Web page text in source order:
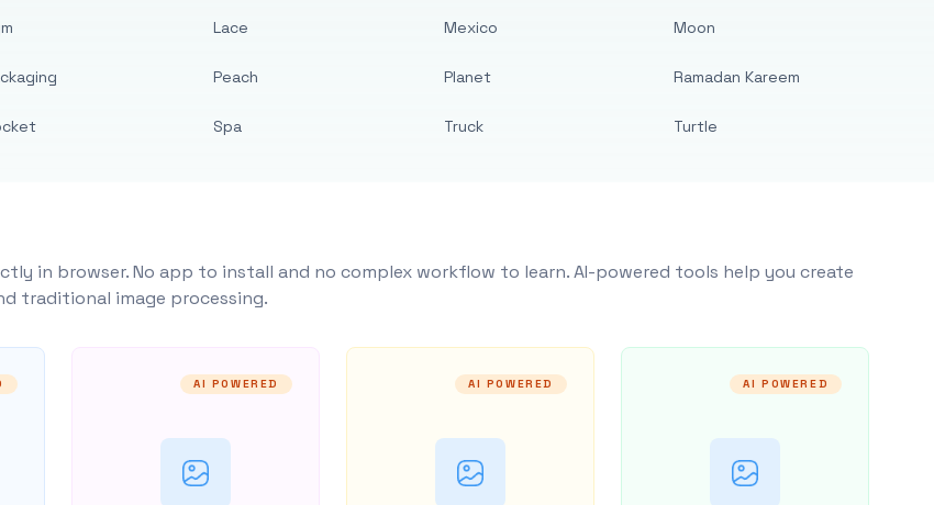
Lace
Peach
Spa
Mexico
Planet
Truck
Moon
Ramadan Kareem
Turtle
in browser. No app to install and no complex workflow to learn. AI-powered tools help you create
traditional image processing.
AI POWERED AI POWERED AI POWERED